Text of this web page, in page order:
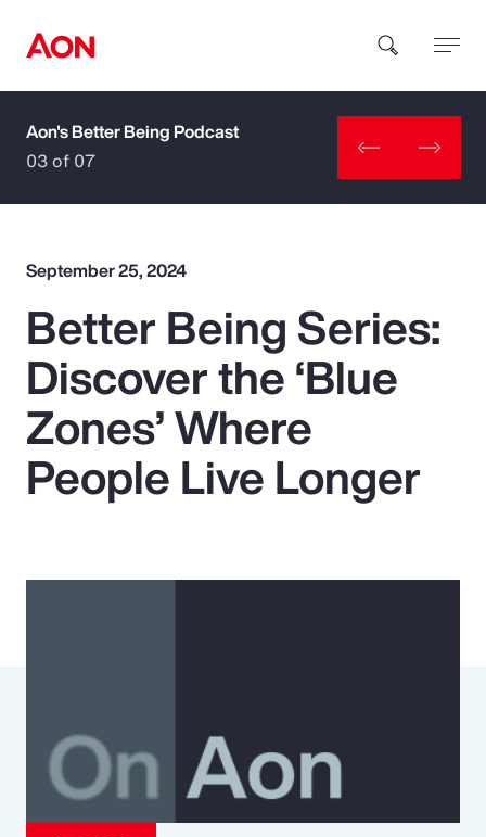
How can we help you?
Popular Searches
Insurance
Benefits
Pay Transparency
Parametrics
Aon's Better Being Podcast
03 of 07
September 25, 2024
Better Being Series:
Discover the ‘Blue
Zones’ Where
People Live Longer